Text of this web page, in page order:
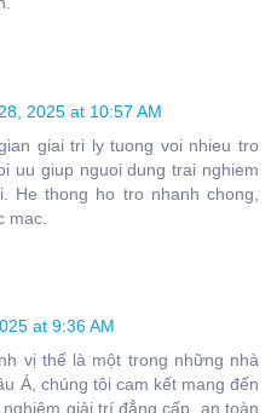
2025 at 10:57 AM
giai tri ly tuong voi nhieu tro
uu giup nguoi dung trai nghiem
He thong ho tro nhanh chong,
mac.
at 9:36 AM
vị thế là một trong những nhà
Á, chúng tôi cam kết mang đến
giải trí đẳng cấp, an toàn